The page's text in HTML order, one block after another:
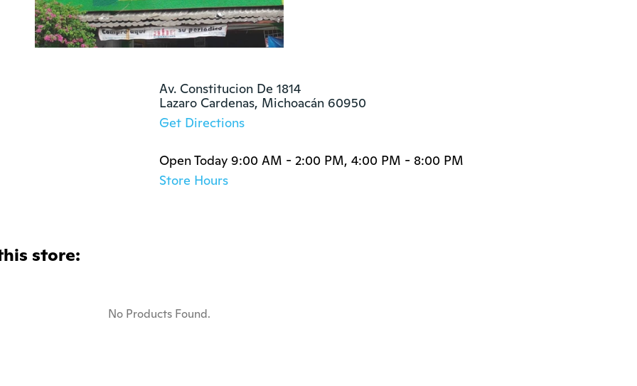
Av. Constitucion De 1814
Lazaro Cardenas, Michoacán 60950
Get Directions
Open Today 9:00 AM - 2:00 PM, 4:00 PM - 8:00 PM
Store Hours
store:
No Products Found.